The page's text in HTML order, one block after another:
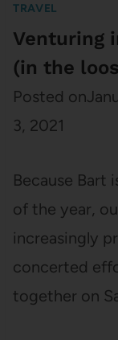
TRAVEL
Venturing
(in the
Posted on
3, 2021
Because Bart
of the year,
increasingly
concerted
together on